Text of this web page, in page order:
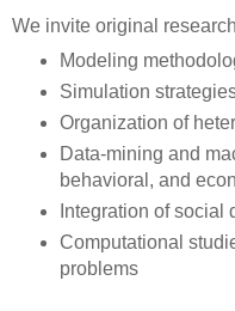
We invite original
Modeling
Simulation
Organization of
Data-mining and
behavioral, and
Integration of social
Computational
problems